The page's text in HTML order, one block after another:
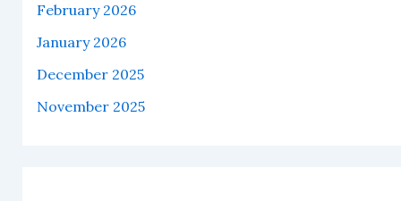
February 2026
January 2026
December 2025
November 2025